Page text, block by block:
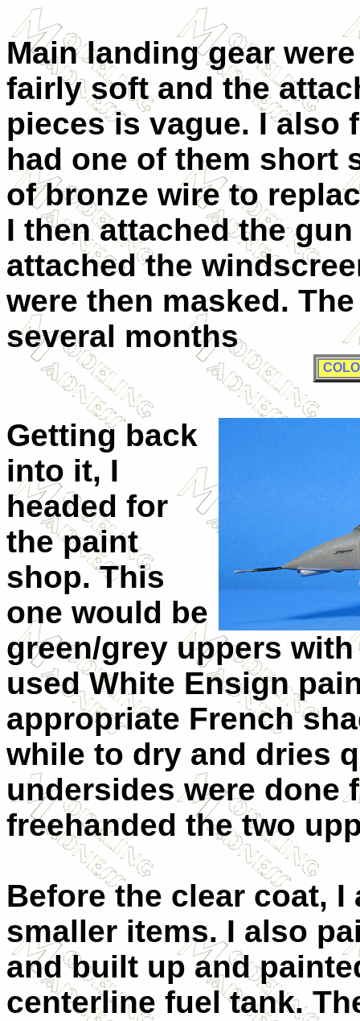
Main landing gear
fairly soft and the
pieces is vague. I also
had one of them short
of bronze wire to
I then attached the
attached the
were then masked.
several months
Getting back
into it, I
headed for
the paint
shop. This
one would be
green/grey uppers
used White Ensign
appropriate French
while to dry and dries
undersides were done
freehanded the two
Before the clear coat,
smaller items. I also
and built up and
centerline fuel tank.